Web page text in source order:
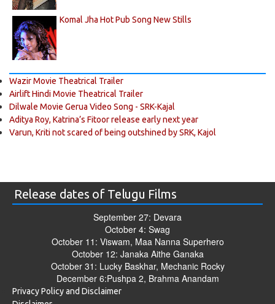
Komal Jha Hot Pub Song New Stills
Wazir Movie Theatrical Trailer
Airlift Hindi Movie Theatrical Trailer
Dilwale Movie Gerua Video Song - SRK-Kajal
Aditya Roy, Katrina’s Fitoor release early next year
Varun, Kriti not scared of being outshined by SRK, Kajol
Release dates of Telugu Films
September 27: Devara
October 4: Swag
October 11: Viswam, Maa Nanna Superhero
October 12: Janaka Aithe Ganaka
October 31: Lucky Baskhar, Mechanic Rocky
December 6:Pushpa 2, Brahma Anandam
Privacy Policy and Disclaimer